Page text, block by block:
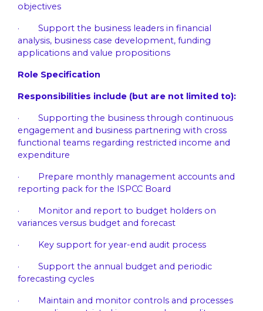
objectives
· Support the business leaders in financial
analysis, business case development, funding
applications and value propositions
Role Specification
Responsibilities include (but are not limited to):
· Supporting the business through continuous
engagement and business partnering with cross
functional teams regarding restricted income and
expenditure
· Prepare monthly management accounts and
reporting pack for the ISPCC Board
· Monitor and report to budget holders on
variances versus budget and forecast
· Key support for year-end audit process
· Support the annual budget and periodic
forecasting cycles
· Maintain and monitor controls and processes